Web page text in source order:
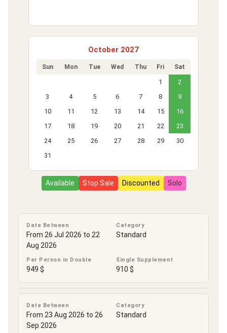
October 2027
Sun Mon Tue Wed Thu Fri Sat
1
2
3
4 5 6 7 8
9
10
11 12 13 14 15
16
17
18 19 20 21 22
23
24
25 26 27 28 29
30
31
Available Stop Sale Discounted Solo
Date Between
From 26 Jul 2026 to 22
Aug 2026
Category
Standard
Per Person in Double
949 $
Single Supplement
910 $
Date Between
From 23 Aug 2026 to 26
Sep 2026
Category
Standard